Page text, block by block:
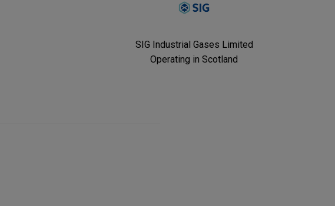
SIG Industrial Gases Limited
Operating in Scotland